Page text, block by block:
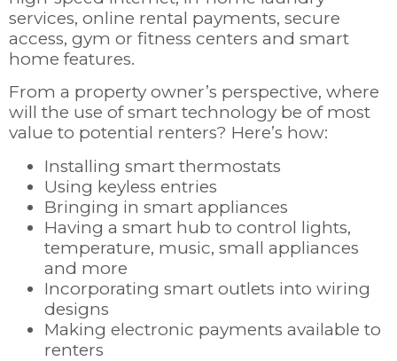
services, online rental payments, secure
access, gym or fitness centers and smart
home features.
From a property owner’s perspective, where
will the use of smart technology be of most
value to potential renters? Here’s how:
Installing smart thermostats
Using keyless entries
Bringing in smart appliances
Having a smart hub to control lights,
temperature, music, small appliances
and more
Incorporating smart outlets into wiring
designs
Making electronic payments available to
renters